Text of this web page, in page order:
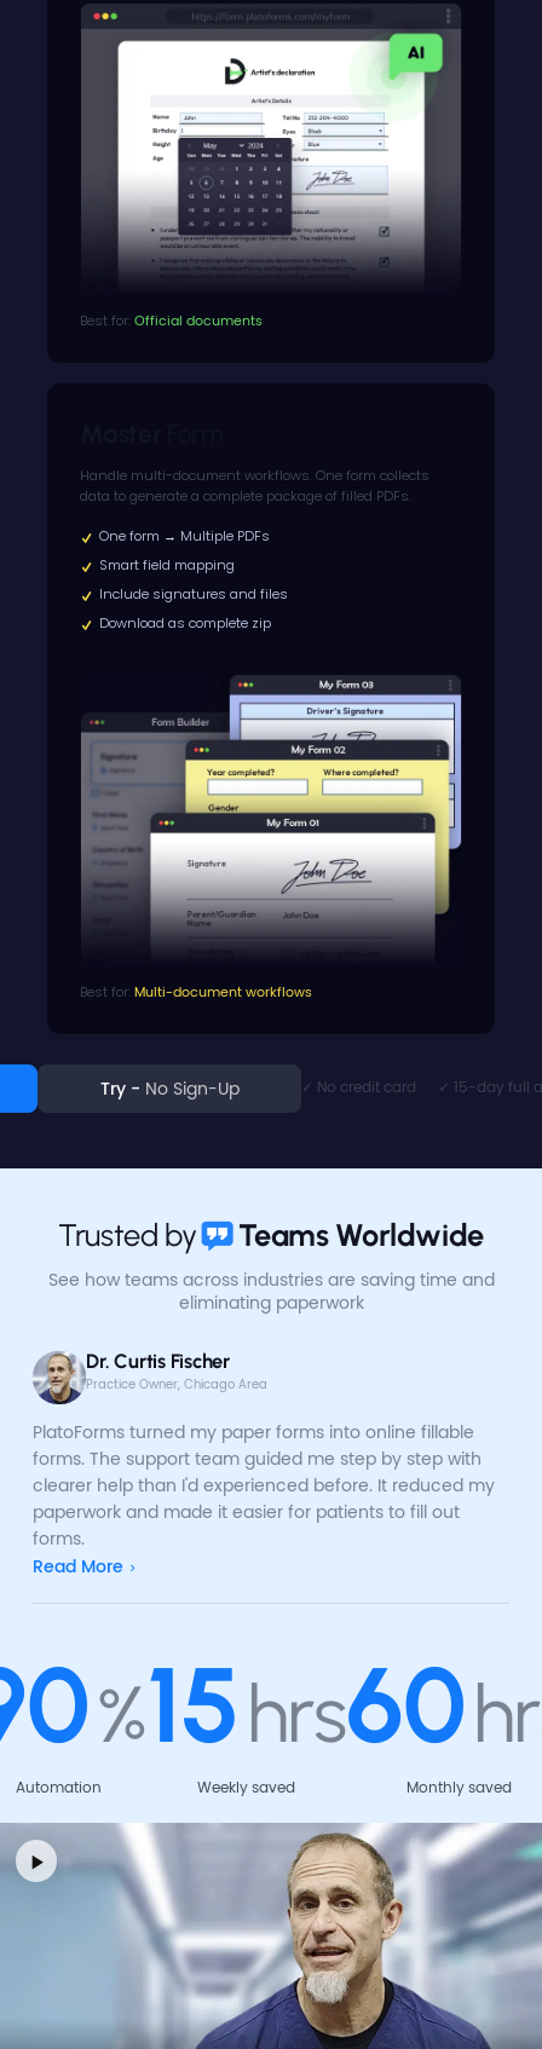
Best for:Official documents
Handle multi-document workflows. One form collects
data to generate a complete package of filled PDFs.
One form → Multiple PDFs
Smart field mapping
Include signatures and files
Download as complete zip
Best for:Multi-document workflows
Try - No Sign-Up ✓ No credit card      ✓ 15-day full
Trusted by Teams Worldwide
See how teams across industries are saving time and
eliminating paperwork
Dr. Curtis Fischer
Practice Owner, Chicago Area
PlatoForms turned my paper forms into online fillable
forms. The support team guided me step by step with
clearer help than I'd experienced before. It reduced my
paperwork and made it easier for patients to fill out
forms.
Read More
%
Automation
15hrs
Weekly saved
60
Monthly saved